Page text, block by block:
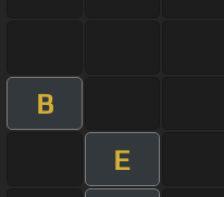
B
E